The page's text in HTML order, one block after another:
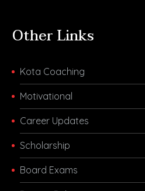
Other Links
Kota Coaching
Motivational
Career Updates
Scholarship
Board Exams